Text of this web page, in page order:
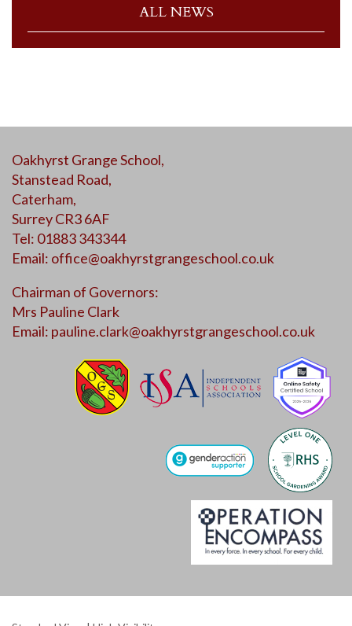
ALL NEWS
Oakhyrst Grange School,
Stanstead Road,
Caterham,
Surrey CR3 6AF
Tel: 01883 343344
Email: office@oakhyrstgrangeschool.co.uk
Chairman of Governors:
Mrs Pauline Clark
Email: pauline.clark@oakhyrstgrangeschool.co.uk